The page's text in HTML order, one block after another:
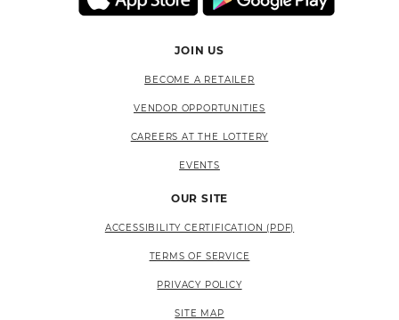
JOIN US
BECOME A RETAILER
VENDOR OPPORTUNITIES
CAREERS AT THE LOTTERY
EVENTS
OUR SITE
ACCESSIBILITY CERTIFICATION (PDF)
TERMS OF SERVICE
PRIVACY POLICY
SITE MAP